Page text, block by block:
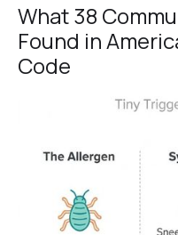
What 38
Found in
Code